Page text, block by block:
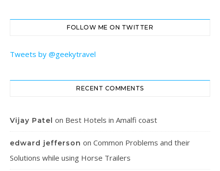
FOLLOW ME ON TWITTER
Tweets by @geekytravel
RECENT COMMENTS
Vijay Patel on Best Hotels in Amalfi coast
edward jefferson on Common Problems and their
Solutions while using Horse Trailers